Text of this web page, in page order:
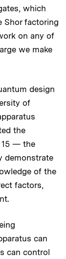
which
Shor factoring
on any of
we make
design
of
the
15 — the
demonstrate
of the
factors,
can
can control